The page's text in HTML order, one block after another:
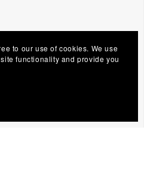
to our use of cookies. We use
functionality and provide you